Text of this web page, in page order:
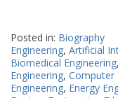
Posted in: Biography
Engineering, Artificial
Biomedical Engineering,
Engineering, Computer
Engineering, Energy